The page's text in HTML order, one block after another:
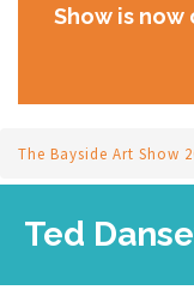
Show is now
The Bayside Art Show
Ted